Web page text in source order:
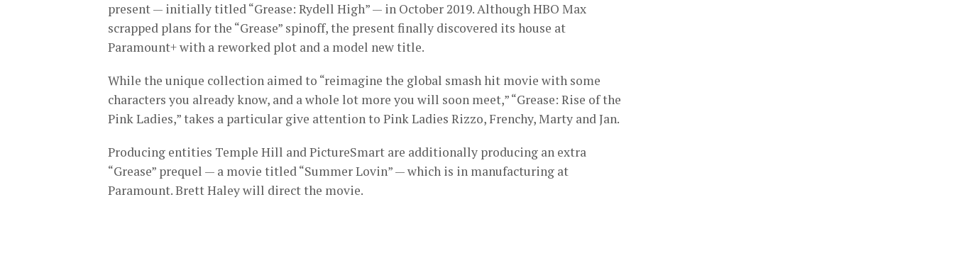
present — initially titled “Grease: Rydell High” — in October 2019. Although HBO Max
scrapped plans for the “Grease” spinoff, the present finally discovered its house at
Paramount+ with a reworked plot and a model new title.
While the unique collection aimed to “reimagine the global smash hit movie with some
characters you already know, and a whole lot more you will soon meet,” “Grease: Rise of the
Pink Ladies,” takes a particular give attention to Pink Ladies Rizzo, Frenchy, Marty and Jan.
Producing entities Temple Hill and PictureSmart are additionally producing an extra
“Grease” prequel — a movie titled “Summer Lovin” — which is in manufacturing at
Paramount. Brett Haley will direct the movie.